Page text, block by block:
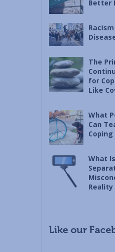
Better
The
for
Like
What
Can
What
Reality
Like our